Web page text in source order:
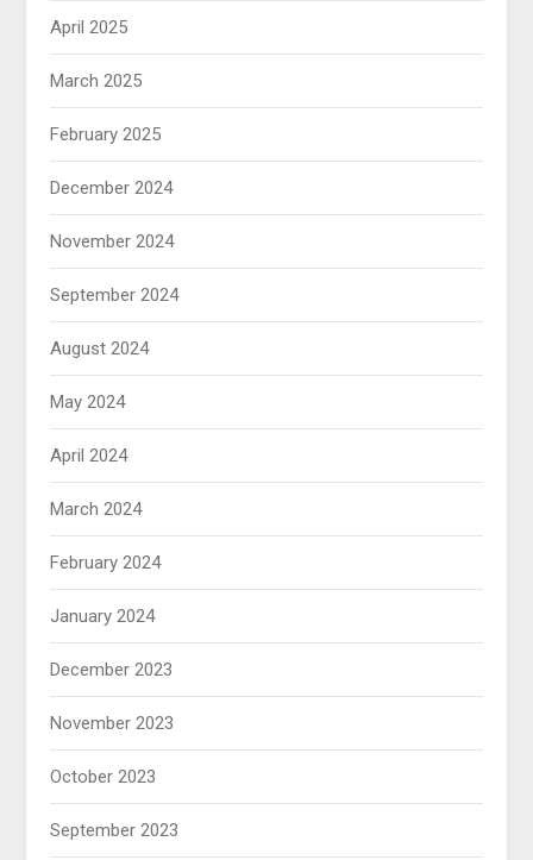
April 2025
March 2025
February 2025
December 2024
November 2024
September 2024
August 2024
May 2024
April 2024
March 2024
February 2024
January 2024
December 2023
November 2023
October 2023
September 2023